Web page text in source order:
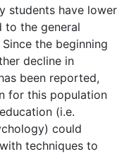
students have lower
to the general
the beginning
decline in
been reported,
for this population
(i.e.
could
techniques to